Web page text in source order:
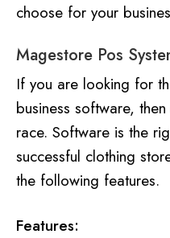
choose for your
Magestore Pos
If you are looking for
business software,
race. Software is the
successful clothing
the following features.
Features: